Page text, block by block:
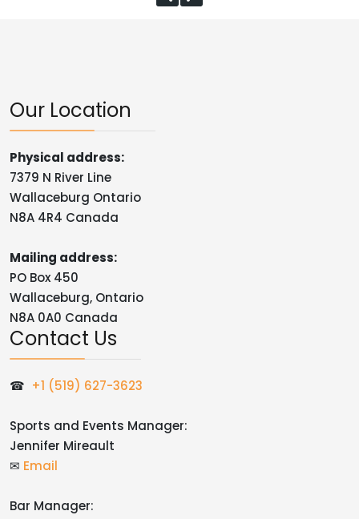
Our Location
Physical address:
7379 N River Line
Wallaceburg Ontario
N8A 4R4 Canada
Mailing address:
PO Box 450
Wallaceburg, Ontario
N8A 0A0 Canada
Contact Us
☎ +1 (519) 627-3623
Sports and Events Manager:
Jennifer Mireault
✉ Email
Bar Manager: